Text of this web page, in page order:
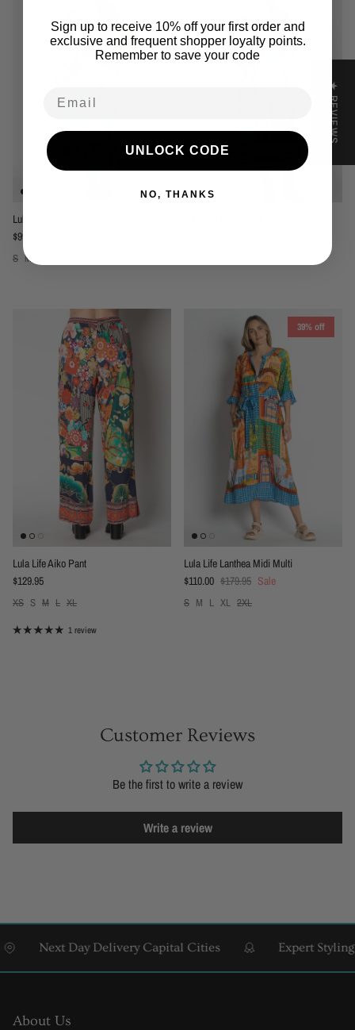
Lula Life Josephina Midi Dress
Regular price
$99.95
S M
Lula Life Aiko Pant
Regular price
$129.95
XS S M L XL
1 review
39% off
Lula Life Lanthea Midi Multi
Sale price
$110.00 Regular price
$179.95 Sale
S M L XL 2XL
Customer Reviews
Be the first to write a review
Write a review
Next Day Delivery Capital Cities Expert Styling
About Us
★ REVIEWS
Sign up to receive 10% off your first order and
exclusive and frequent shopper loyalty points.
Remember to save your code
UNLOCK CODE
NO, THANKS